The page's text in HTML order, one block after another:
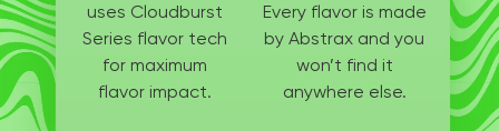
uses Cloudburst
Series flavor tech
for maximum
flavor impact.
Every flavor is made
by Abstrax and you
won’t find it
anywhere else.